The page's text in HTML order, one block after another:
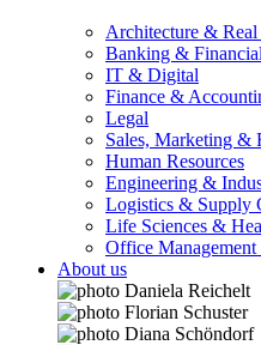
Architecture & Real
Banking &
IT & Digital
Finance &
Legal
Sales, Marketing &
Human Resources
Engineering &
Logistics & Supply
Life Sciences &
Office Management
About us